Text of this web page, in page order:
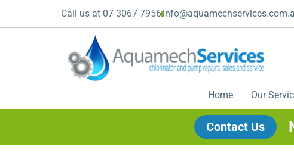
Call us at 07 3067 7956
Home Our
Contact Us